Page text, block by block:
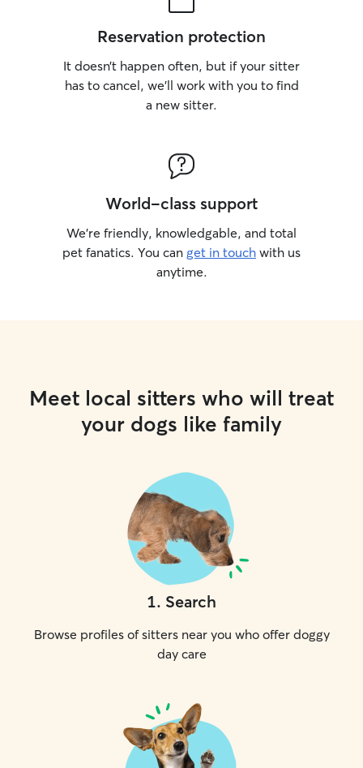
Reservation protection
It doesn’t happen often, but if your sitter
has to cancel, we’ll work with you to find
a new sitter.
World-class support
We’re friendly, knowledgable, and total
pet fanatics. You can get in touch with us
anytime.
Meet local sitters who will treat
your dogs like family
1. Search
Browse profiles of sitters near you who offer doggy
day care